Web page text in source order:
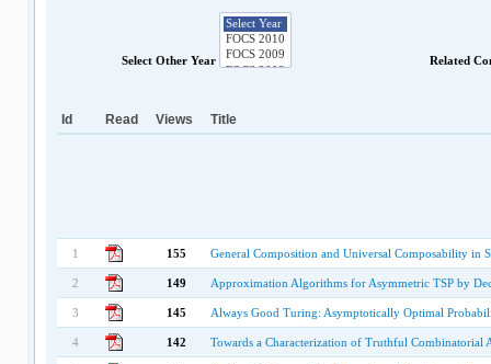
Select Other Year Related
Id Read Views Title
1 155 General Composition and Universal Composability in
2 149 Approximation Algorithms for Asymmetric TSP by
3 145 Always Good Turing: Asymptotically Optimal
4 142 Towards a Characterization of Truthful Combinatorial